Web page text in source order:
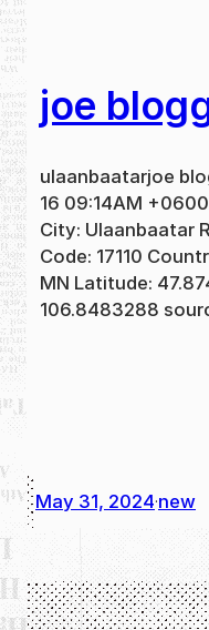
joe
ulaanbaatarjoe
16 09:14AM
City: Ulaanbaatar
Code: 17110
MN Latitude:
106.8483288
May 31, 2024·new